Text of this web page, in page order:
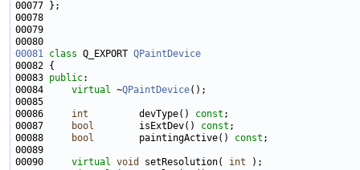
00081 class Q_EXPORT QPaintDevice
00083 public
00084 virtual ~QPaintDevice
00086 int
         devType()
const
00087
bool
        isExtDev()
const
00088
bool
        paintingActive()
const
00090 virtual void setResolution( int